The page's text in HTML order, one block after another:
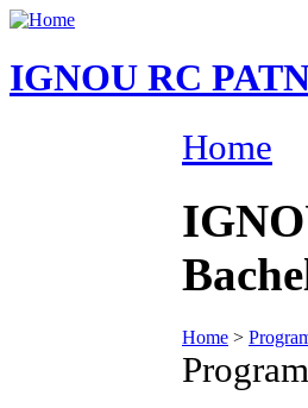
IGNOU RC
Home
Home >